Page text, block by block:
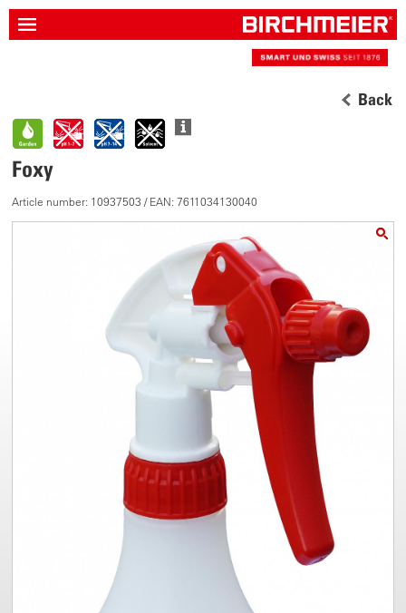
Back
Foxy
Article number: 10937503 / EAN: 7611034130040